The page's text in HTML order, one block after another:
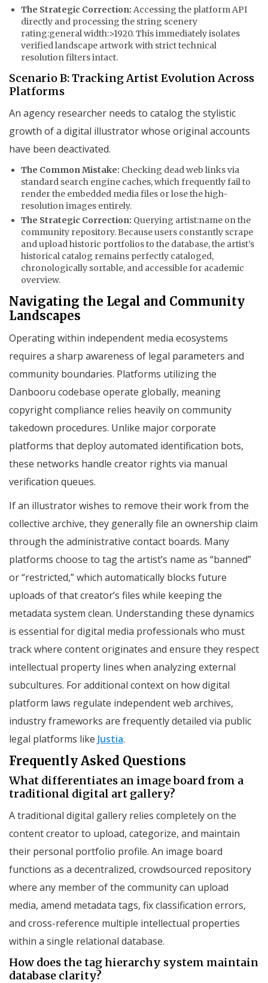
The Strategic Correction: Accessing the platform API
directly and processing the string scenery
rating:general width:>1920. This immediately isolates
verified landscape artwork with strict technical
resolution filters intact.
Scenario B: Tracking Artist Evolution Across
Platforms
An agency researcher needs to catalog the stylistic
growth of a digital illustrator whose original accounts
have been deactivated.
The Common Mistake: Checking dead web links via
standard search engine caches, which frequently fail to
render the embedded media files or lose the high-
resolution images entirely.
The Strategic Correction: Querying artist:name on the
community repository. Because users constantly scrape
and upload historic portfolios to the database, the artist’s
historical catalog remains perfectly cataloged,
chronologically sortable, and accessible for academic
overview.
Navigating the Legal and Community
Landscapes
Operating within independent media ecosystems
requires a sharp awareness of legal parameters and
community boundaries. Platforms utilizing the
Danbooru codebase operate globally, meaning
copyright compliance relies heavily on community
takedown procedures. Unlike major corporate
platforms that deploy automated identification bots,
these networks handle creator rights via manual
verification queues.
If an illustrator wishes to remove their work from the
collective archive, they generally file an ownership claim
through the administrative contact boards. Many
platforms choose to tag the artist’s name as “banned”
or “restricted,” which automatically blocks future
uploads of that creator’s files while keeping the
metadata system clean. Understanding these dynamics
is essential for digital media professionals who must
track where content originates and ensure they respect
intellectual property lines when analyzing external
subcultures. For additional context on how digital
platform laws regulate independent web archives,
industry frameworks are frequently detailed via public
legal platforms like Justia.
Frequently Asked Questions
What differentiates an image board from a
traditional digital art gallery?
A traditional digital gallery relies completely on the
content creator to upload, categorize, and maintain
their personal portfolio profile. An image board
functions as a decentralized, crowdsourced repository
where any member of the community can upload
media, amend metadata tags, fix classification errors,
and cross-reference multiple intellectual properties
within a single relational database.
How does the tag hierarchy system maintain
database clarity?